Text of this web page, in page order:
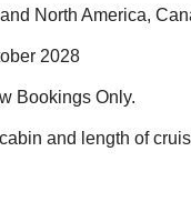
North America,
2028
Bookings Only.
and length of